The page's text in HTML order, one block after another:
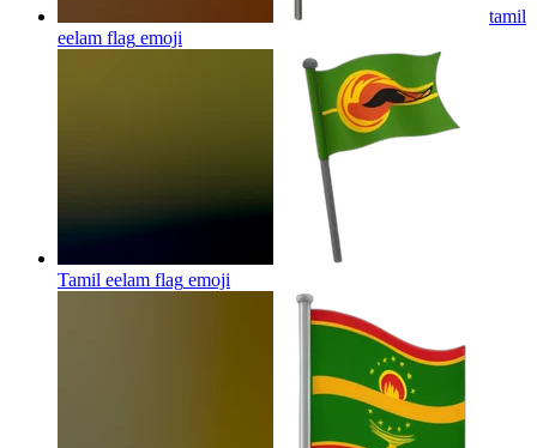
tamil
eelam flag emoji
Tamil eelam flag emoji